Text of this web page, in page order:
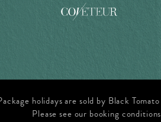
holidays are sold by Black
Please see our booking